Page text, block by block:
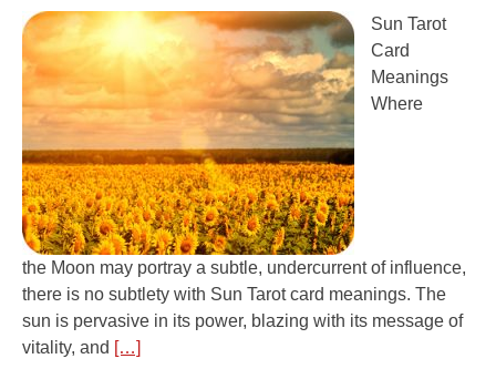
Sun Tarot
Card
Meanings
Where
the Moon may portray a subtle, undercurrent of influence,
there is no subtlety with Sun Tarot card meanings. The
sun is pervasive in its power, blazing with its message of
vitality, and […]